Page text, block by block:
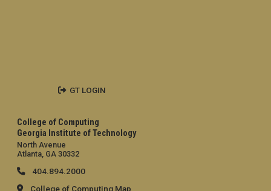
College of Computing
Georgia Institute of Technology
North Avenue
Atlanta, GA 30332
404.894.2000
College of Computing Map
GT LOGIN